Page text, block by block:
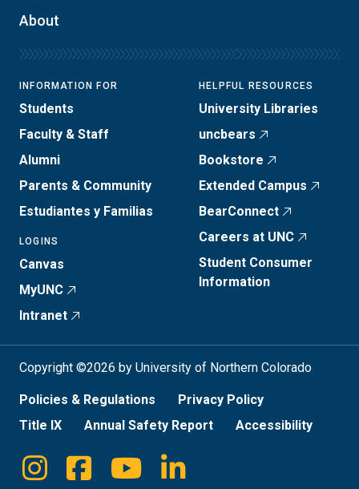
About
INFORMATION FOR
Students
Faculty & Staff
Alumni
Parents & Community
Estudiantes y Familias
LOGINS
Canvas
MyUNC
Intranet
HELPFUL RESOURCES
University Libraries
uncbears
Bookstore
Extended Campus
BearConnect
Careers at UNC
Student Consumer
Information
Copyright ©2026 by University of Northern Colorado
Policies & Regulations
Privacy Policy
Title IX
Annual Safety Report Accessibility
Instagram
FacebookYoutubeLinkedin